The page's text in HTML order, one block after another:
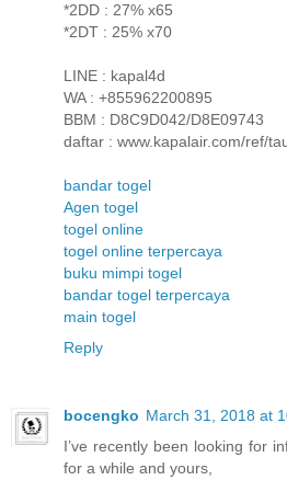
*2DD : 27% x65
*2DT : 25% x70
LINE : kapal4d
WA : +855962200895
BBM : D8C9D042/D8E09743
daftar : www.kapalair.com/ref/
bandar togel
Agen togel
togel online
togel online terpercaya
buku mimpi togel
bandar togel terpercaya
main togel
Reply
bocengko March 31, 2018 at
I’ve recently been looking for
for a while and yours,